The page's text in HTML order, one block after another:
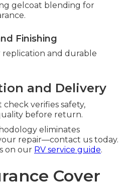
gelcoat blending for
Finishing
replication and durable
and Delivery
verifies safety,
before return.
eliminates
repair—contact us today.
on our RV service guide.
Cover